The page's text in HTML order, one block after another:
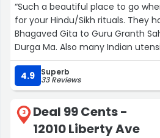
“Such a beautiful place to go
for your Hindu/Sikh rituals. They have everything
Bhagaved Gita to Guru Granth
Durga Ma. Also many Indian
like Carom. Truly a peaceful
4.9
Superb
33 Reviews
3
Deal 99 Cents -
12010 Liberty Ave